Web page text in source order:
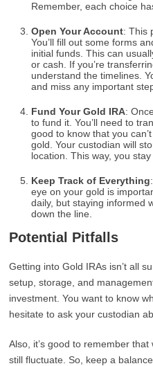
Remember, each choice
Open Your Account: This
You’ll fill out some forms
initial funds. This can
or cash. If you’re
understand the timelines.
and miss any important
Fund Your Gold IRA:
to fund it. You’ll need to
good to know that you
gold. Your custodian will
location. This way, you
Keep Track of Everything
eye on your gold is
daily, but staying informed
down the line.
Potential Pitfalls
Getting into Gold IRAs isn’t all
setup, storage, and
investment. You want to know
hesitate to ask your custodian
Also, it’s good to remember
still fluctuate. So, keep a